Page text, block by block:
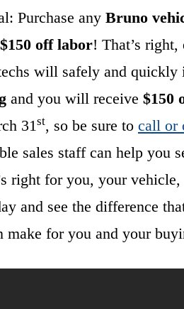
Purchase any Bruno
$150 off labor! That’s
will safely and quickly
and you will receive $150
31st, so be sure to call or
sales staff can help you
right for you, your
and see the difference
make for you and your